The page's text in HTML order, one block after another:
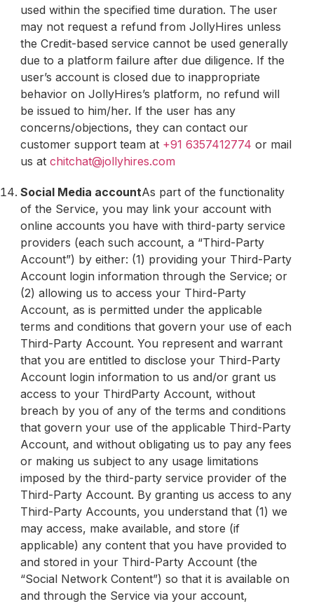
used within the specified time duration. The user
may not request a refund from JollyHires unless
the Credit-based service cannot be used generally
due to a platform failure after due diligence. If the
user’s account is closed due to inappropriate
behavior on JollyHires’s platform, no refund will
be issued to him/her. If the user has any
concerns/objections, they can contact our
customer support team at +91 6357412774 or mail
us at chitchat@jollyhires.com
Social Media accountAs part of the functionality
of the Service, you may link your account with
online accounts you have with third-party service
providers (each such account, a “Third-Party
Account”) by either: (1) providing your Third-Party
Account login information through the Service; or
(2) allowing us to access your Third-Party
Account, as is permitted under the applicable
terms and conditions that govern your use of each
Third-Party Account. You represent and warrant
that you are entitled to disclose your Third-Party
Account login information to us and/or grant us
access to your ThirdParty Account, without
breach by you of any of the terms and conditions
that govern your use of the applicable Third-Party
Account, and without obligating us to pay any fees
or making us subject to any usage limitations
imposed by the third-party service provider of the
Third-Party Account. By granting us access to any
Third-Party Accounts, you understand that (1) we
may access, make available, and store (if
applicable) any content that you have provided to
and stored in your Third-Party Account (the
“Social Network Content”) so that it is available on
and through the Service via your account,